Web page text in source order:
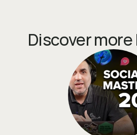
Discover